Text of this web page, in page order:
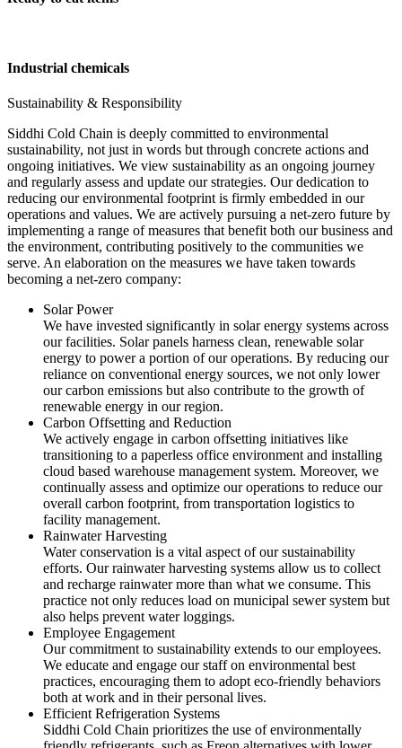
Industrial chemicals
Sustainability & Responsibility
Siddhi Cold Chain is deeply committed to environmental
sustainability, not just in words but through concrete actions and
ongoing initiatives. We view sustainability as an ongoing journey
and regularly assess and update our strategies. Our dedication to
reducing our environmental footprint is firmly embedded in our
operations and values. We are actively pursuing a net-zero future by
implementing a range of measures that benefit both our business and
the environment, contributing positively to the communities we
serve. An elaboration on the measures we have taken towards
becoming a net-zero company:
Solar Power
We have invested significantly in solar energy systems across
our facilities. Solar panels harness clean, renewable solar
energy to power a portion of our operations. By reducing our
reliance on conventional energy sources, we not only lower
our carbon emissions but also contribute to the growth of
renewable energy in our region.
Carbon Offsetting and Reduction
We actively engage in carbon offsetting initiatives like
transitioning to a paperless office environment and installing
cloud based warehouse management system. Moreover, we
continually assess and optimize our operations to reduce our
overall carbon footprint, from transportation logistics to
facility management.
Rainwater Harvesting
Water conservation is a vital aspect of our sustainability
efforts. Our rainwater harvesting systems allow us to collect
and recharge rainwater more than what we consume. This
practice not only reduces load on municipal sewer system but
also helps prevent water loggings.
Employee Engagement
Our commitment to sustainability extends to our employees.
We educate and engage our staff on environmental best
practices, encouraging them to adopt eco-friendly behaviors
both at work and in their personal lives.
Efficient Refrigeration Systems
Siddhi Cold Chain prioritizes the use of environmentally